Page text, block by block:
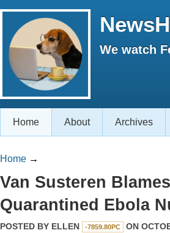
We watch
Home About Archives
Home →
Van Susteren
Quarantined Ebola
POSTED BY ELLEN -7859.80PC ON